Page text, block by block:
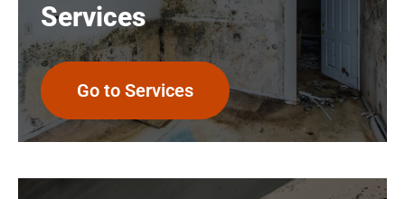
Services
Go to Services